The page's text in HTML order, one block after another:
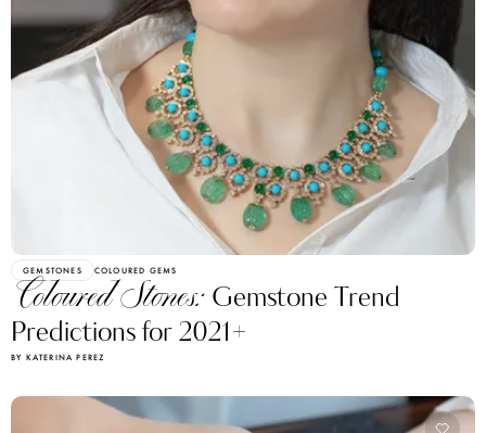
GEMSTONES COLOURED GEMS
Coloured Stones: Gemstone Trend
Predictions for 2021+
BY KATERINA PEREZ